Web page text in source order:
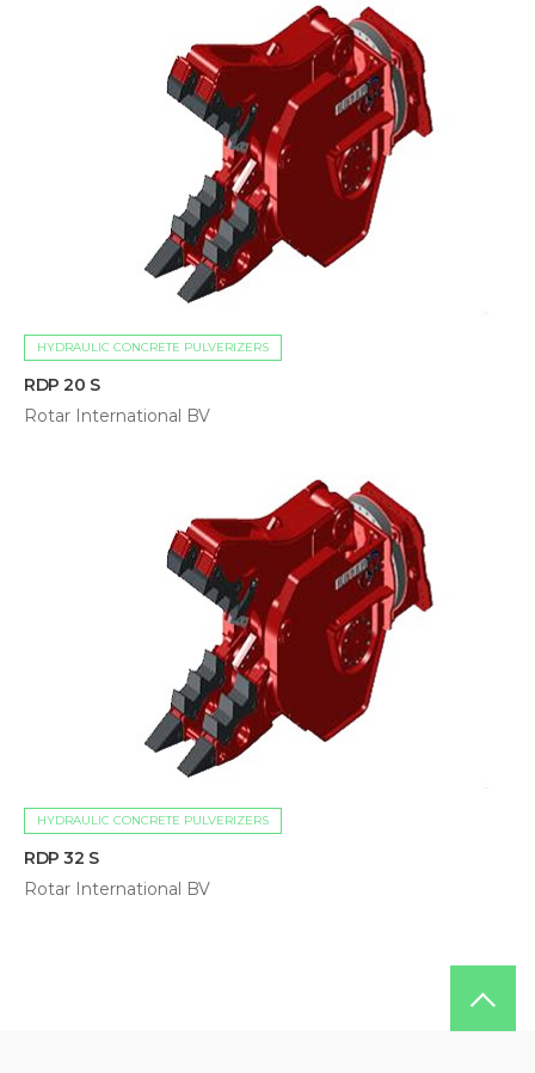
HYDRAULIC CONCRETE PULVERIZERS
RDP 20 S
Rotar International BV
HYDRAULIC CONCRETE PULVERIZERS
RDP 32 S
Rotar International BV